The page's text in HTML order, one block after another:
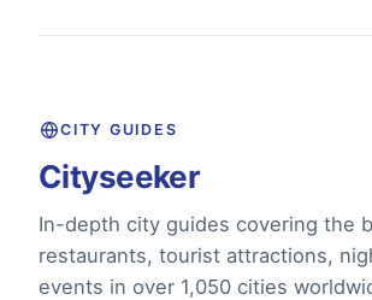
CITY GUIDES
Cityseeker
In-depth city guides covering the
restaurants, tourist attractions,
events in over 1,050 cities